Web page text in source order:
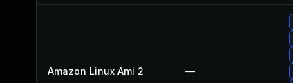
Amazon Linux Ami 2 —